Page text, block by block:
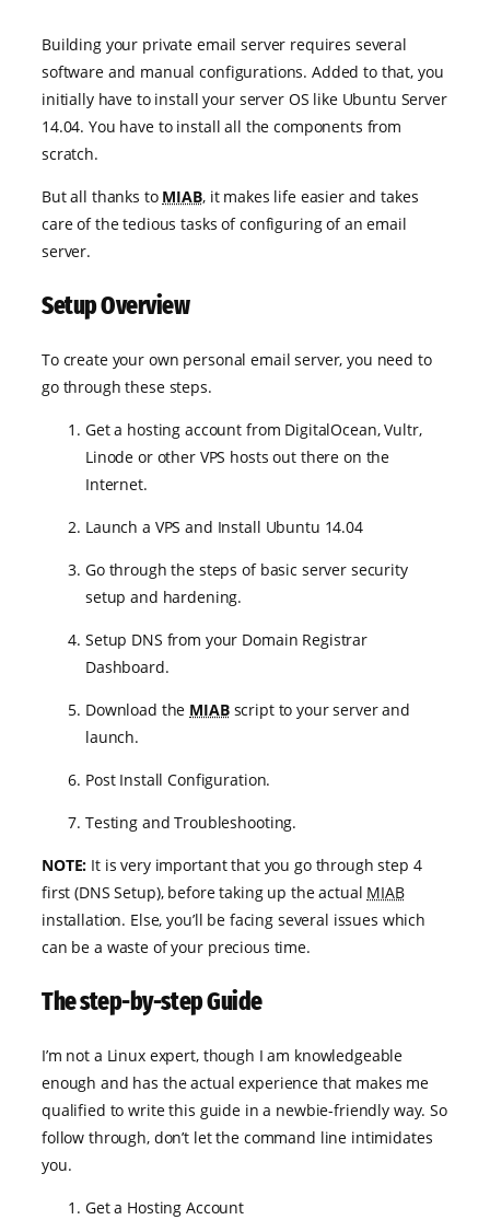
Building your private email server requires several
software and manual configurations. Added to that, you
initially have to install your server OS like Ubuntu Server
14.04. You have to install all the components from
scratch.
But all thanks to MIAB, it makes life easier and takes
care of the tedious tasks of configuring of an email
server.
Setup Overview
To create your own personal email server, you need to
go through these steps.
Get a hosting account from DigitalOcean, Vultr,
Linode or other VPS hosts out there on the
Internet.
Launch a VPS and Install Ubuntu 14.04
Go through the steps of basic server security
setup and hardening.
Setup DNS from your Domain Registrar
Dashboard.
Download the MIABscript to your server and
launch.
Post Install Configuration.
Testing and Troubleshooting.
NOTE: It is very important that you go through step 4
first (DNS Setup), before taking up the actual MIAB
installation. Else, you’ll be facing several issues which
can be a waste of your precious time.
The step-by-step Guide
I’m not a Linux expert, though I am knowledgeable
enough and has the actual experience that makes me
qualified to write this guide in a newbie-friendly way. So
follow through, don’t let the command line intimidates
you.
Get a Hosting Account